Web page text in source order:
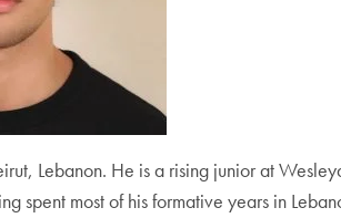
Lebanon. He is a rising junior at
spent most of his formative years in